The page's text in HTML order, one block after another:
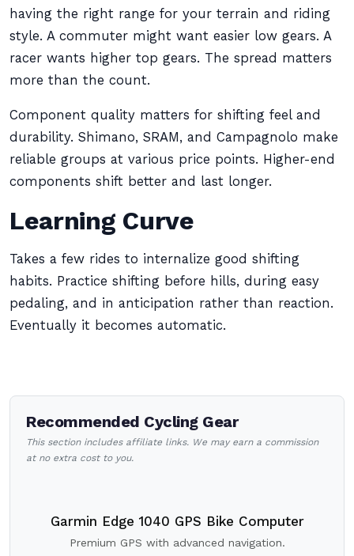
having the right range for your terrain and riding
style. A commuter might want easier low gears. A
racer wants higher top gears. The spread matters
more than the count.
Component quality matters for shifting feel and
durability. Shimano, SRAM, and Campagnolo make
reliable groups at various price points. Higher-end
components shift better and last longer.
Learning Curve
Takes a few rides to internalize good shifting
habits. Practice shifting before hills, during easy
pedaling, and in anticipation rather than reaction.
Eventually it becomes automatic.
Recommended Cycling Gear
This section includes affiliate links. We may earn a commission
at no extra cost to you.
Garmin Edge 1040 GPS Bike Computer
Premium GPS with advanced navigation.